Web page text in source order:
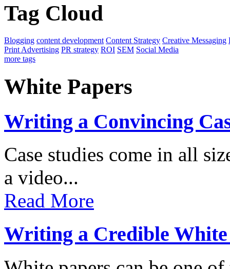
Tag Cloud
Blogging content development Content Strategy Creative Messaging
Print Advertising PR strategy ROI SEM Social Media
more tags
White Papers
Writing a Convincing
Case studies come in all
a video...
Read More
Writing a Credible